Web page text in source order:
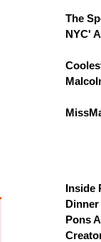
The
NYC'
Inside
Pons